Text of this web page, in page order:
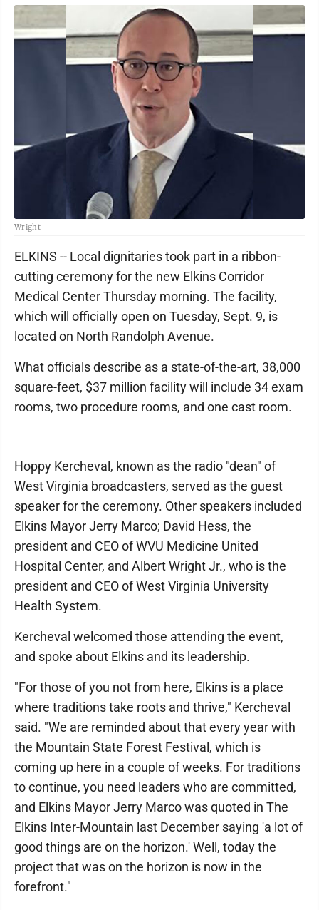
Wright
ELKINS -- Local dignitaries took part in a ribbon-
cutting ceremony for the new Elkins Corridor
Medical Center Thursday morning. The facility,
which will officially open on Tuesday, Sept. 9, is
located on North Randolph Avenue.
What officials describe as a state-of-the-art, 38,000
square-feet, $37 million facility will include 34 exam
rooms, two procedure rooms, and one cast room.
Hoppy Kercheval, known as the radio "dean" of
West Virginia broadcasters, served as the guest
speaker for the ceremony. Other speakers included
Elkins Mayor Jerry Marco; David Hess, the
president and CEO of WVU Medicine United
Hospital Center, and Albert Wright Jr., who is the
president and CEO of West Virginia University
Health System.
Kercheval welcomed those attending the event,
and spoke about Elkins and its leadership.
"For those of you not from here, Elkins is a place
where traditions take roots and thrive," Kercheval
said. "We are reminded about that every year with
the Mountain State Forest Festival, which is
coming up here in a couple of weeks. For traditions
to continue, you need leaders who are committed,
and Elkins Mayor Jerry Marco was quoted in The
Elkins Inter-Mountain last December saying 'a lot of
good things are on the horizon.' Well, today the
project that was on the horizon is now in the
forefront."